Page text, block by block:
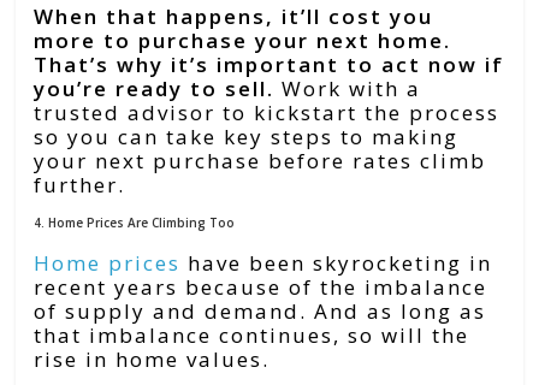
When that happens, it’ll cost you
more to purchase your next home.
That’s why it’s important to act now if
you’re ready to sell.Work with a
trusted advisor to kickstart the process
so you can take key steps to making
your next purchase before rates climb
further.
4. Home Prices Are Climbing Too
Home prices have been skyrocketing in
recent years because of the imbalance
of supply and demand. And as long as
that imbalance continues, so will the
rise in home values.